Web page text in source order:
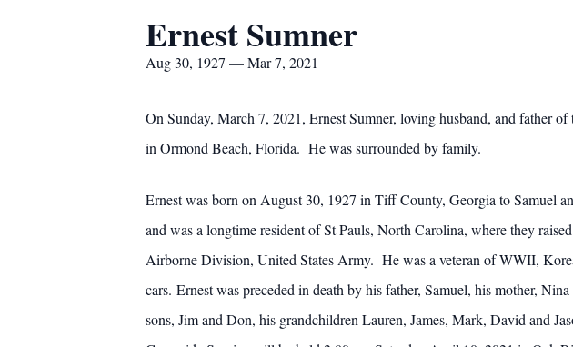
Ernest Sumner
Aug 30, 1927 — Mar 7, 2021
On Sunday, March 7, 2021, Ernest Sumner, loving husband, and father
in Ormond Beach, Florida. He was surrounded by family.
Ernest was born on August 30, 1927 in Tiff County, Georgia to Samuel
and was a longtime resident of St Pauls, North Carolina, where they
Airborne Division, United States Army. He was a veteran of WWII,
cars. Ernest was preceded in death by his father, Samuel, his mother,
sons, Jim and Don, his grandchildren Lauren, James, Mark, David and